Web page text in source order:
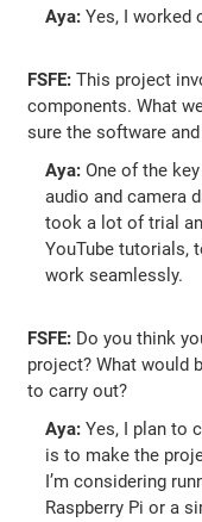
Aya:Yes, I worked
FSFE:This project
components. What
sure the software
Aya:One of the
audio and camera
took a lot of trial
YouTube tutorials,
work seamlessly.
FSFE: Do you think
project? What would
to carry out?
Aya:Yes, I plan to
is to make the
I’m considering
Raspberry Pi or a